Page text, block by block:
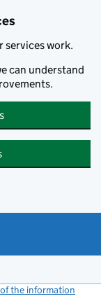
services work.
can understand
the information